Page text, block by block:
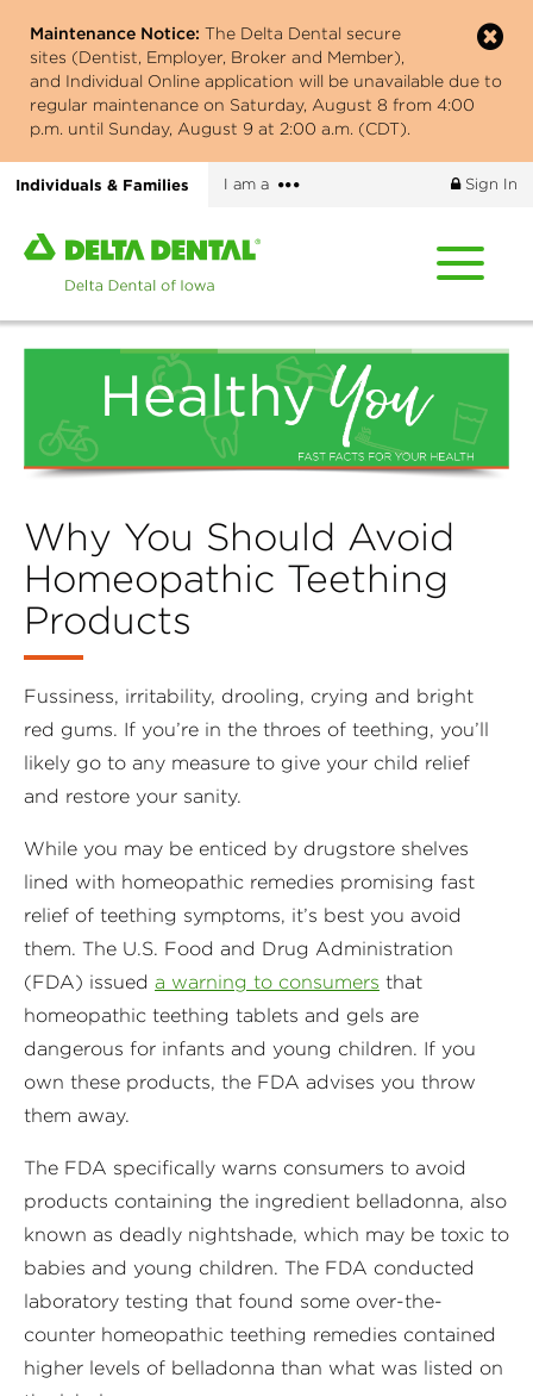
main
content
Maintenance Notice: The Delta Dental secure
sites (Dentist, Employer, Broker and Member),
and Individual Online application will be unavailable due to
regular maintenance on Saturday, August 8 from 4:00
p.m. until Sunday, August 9 at 2:00 a.m. (CDT).
Individuals & Families I am a
More
Sign In
Home
page
Delta
Iowa
Why You Should Avoid
Homeopathic Teething
Products
Fussiness, irritability, drooling, crying and bright
red gums. If you’re in the throes of teething, you’ll
likely go to any measure to give your child relief
and restore your sanity.
While you may be enticed by drugstore shelves
lined with homeopathic remedies promising fast
relief of teething symptoms, it’s best you avoid
them. The U.S. Food and Drug Administration
(FDA) issued a warning to consumers that
homeopathic teething tablets and gels are
dangerous for infants and young children. If you
own these products, the FDA advises you throw
them away.
The FDA specifically warns consumers to avoid
products containing the ingredient belladonna, also
known as deadly nightshade, which may be toxic to
babies and young children. The FDA conducted
laboratory testing that found some over-the-
counter homeopathic teething remedies contained
higher levels of belladonna than what was listed on